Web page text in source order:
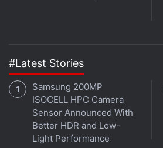
#Latest Stories
Samsung 200MP
ISOCELL HPC Camera
Sensor Announced With
Better HDR and Low-
Light Performance